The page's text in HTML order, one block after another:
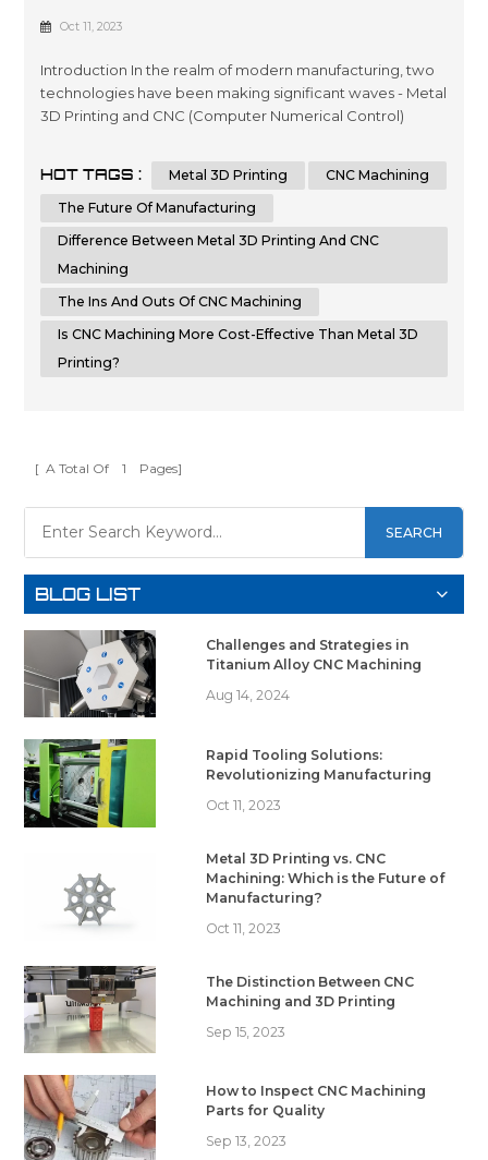
Machining: Which Is The Future Of
Oct 11, 2023
Introduction In the realm of modern manufacturing, two
technologies have been making significant waves - Metal
3D Printing and CNC (Computer Numerical Control)
key to the future of manufacturing? In this article, we'll
delve into a detailed comparison of Metal 3D Printing
HOT TAGS : Metal 3D Printing
CNC Machining
The Future Of Manufacturing
Difference Between Metal 3D Printing And CNC
Machining
The Ins And Outs Of CNC Machining
Is CNC Machining More Cost-Effective Than Metal 3D
Printing?
[ A Total Of 1 Pages]
SEARCH
BLOG LIST
Challenges and Strategies in
Titanium Alloy CNC Machining
Aug 14, 2024
Rapid Tooling Solutions:
Revolutionizing Manufacturing
Oct 11, 2023
Metal 3D Printing vs. CNC
Machining: Which is the Future of
Manufacturing?
Oct 11, 2023
The Distinction Between CNC
Machining and 3D Printing
Sep 15, 2023
How to Inspect CNC Machining
Parts for Quality
Sep 13, 2023